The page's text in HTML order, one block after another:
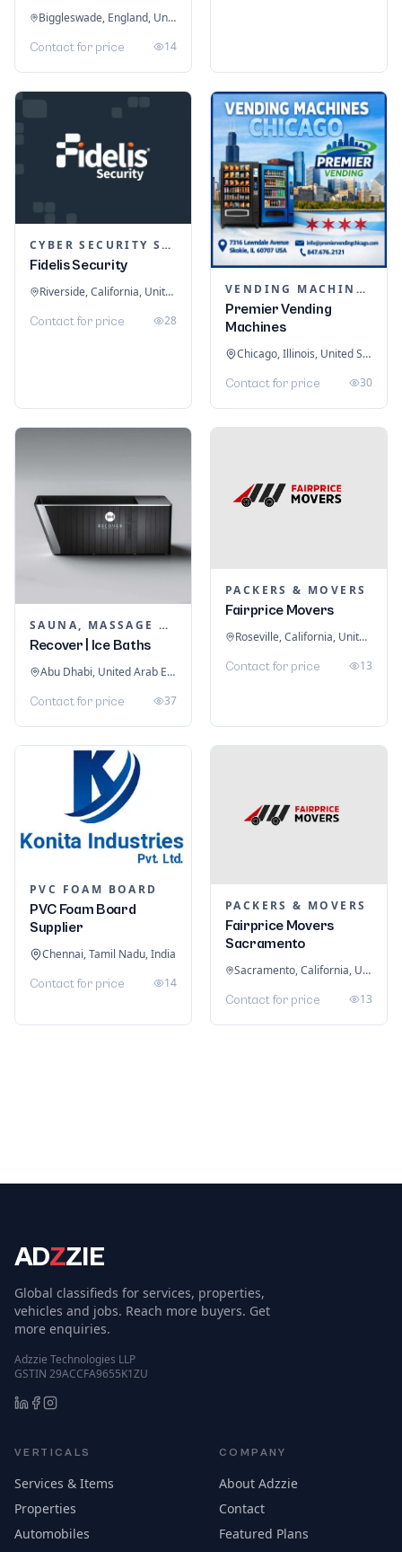
Biggleswade, England, United Kingdom
Contact for price 14
CYBER SECURITY SERVICES
Fidelis Security
Riverside, California, United States
Contact for price 28
VENDING MACHINES
Premier Vending
Machines
Chicago, Illinois, United States
Contact for price 30
SAUNA, MASSAGE & ICE BATH EQUIPMENT
Recover | Ice Baths
Abu Dhabi, United Arab Emirates
Contact for price 37
PACKERS & MOVERS
Fairprice Movers
Roseville, California, United States
Contact for price 13
PVC FOAM BOARD
PVC Foam Board
Supplier
Chennai, Tamil Nadu, India
Contact for price 14
PACKERS & MOVERS
Fairprice Movers
Sacramento
Sacramento, California, United States
Contact for price 13
ADZZIE
Global classifieds for services, properties,
vehicles and jobs. Reach more buyers. Get
more enquiries.
Adzzie Technologies LLP
GSTIN 29ACCFA9655K1ZU
VERTICALS
Services & Items
Properties
Automobiles
COMPANY
About Adzzie
Contact
Featured Plans